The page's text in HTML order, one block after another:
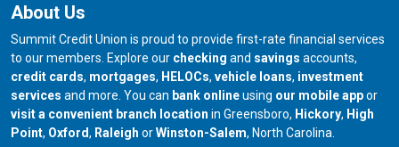
About Us
Summit Credit Union is proud to provide first-rate financial services
to our members. Explore our checking and savings accounts,
credit cards, mortgages, HELOCs, vehicle loans, investment
services and more. You can bank onlineusing our mobile appor
visit a convenient branch location in Greensboro, our branch in
Hickory, our
High
Point, our branch in
Oxford, our branch in
Raleigh orour branch in
Winston-Salem, North Carolina.